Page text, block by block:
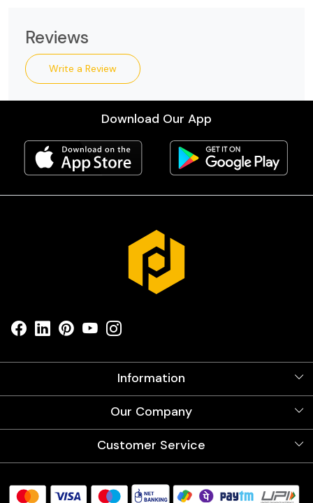
Reviews
Write a Review
Download Our App
Information
Videos
Store Locator
Our Company
Blog
Customer Service
FAQ's